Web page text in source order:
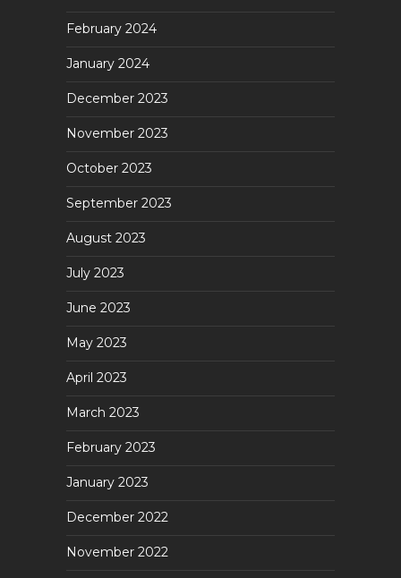
February 2024
January 2024
December 2023
November 2023
October 2023
September 2023
August 2023
July 2023
June 2023
May 2023
April 2023
March 2023
February 2023
January 2023
December 2022
November 2022